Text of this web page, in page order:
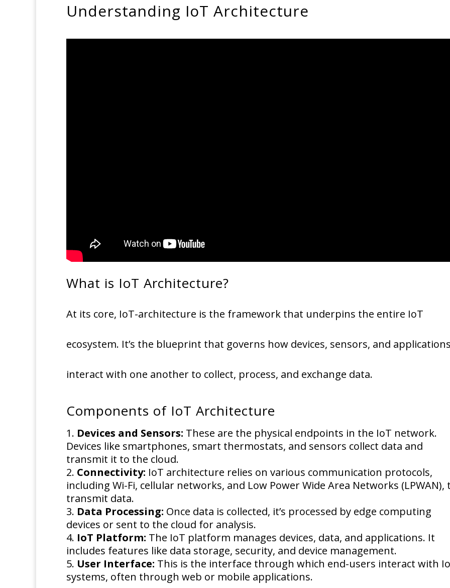
Understanding IoT Architecture
What is IoT Architecture?
At its core, IoT-architecture is the framework that underpins the entire IoT
ecosystem. It’s the blueprint that governs how devices, sensors, and
interact with one another to collect, process, and exchange data.
Components of IoT Architecture
Devices and Sensors: These are the physical endpoints in the IoT network.
Devices like smartphones, smart thermostats, and sensors collect data and
transmit it to the cloud.
Connectivity: IoT architecture relies on various communication protocols,
including Wi-Fi, cellular networks, and Low Power Wide Area Networks (LPWAN),
transmit data.
Data Processing: Once data is collected, it’s processed by edge computing
devices or sent to the cloud for analysis.
IoT Platform: The IoT platform manages devices, data, and applications. It
includes features like data storage, security, and device management.
User Interface: This is the interface through which end-users interact with
systems, often through web or mobile applications.